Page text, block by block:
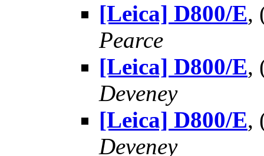
[Leica] D800/E,
Pearce
[Leica] D800/E,
Deveney
[Leica] D800/E,
Deveney